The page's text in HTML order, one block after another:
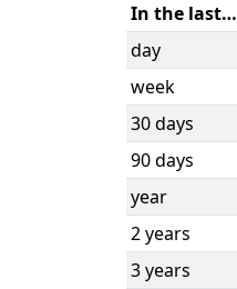
In the last…
day
week
30 days
90 days
year
2 years
3 years